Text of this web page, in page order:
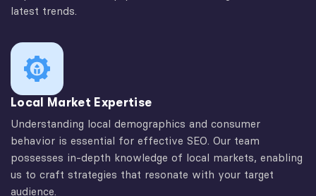
latest trends.
Local Market Expertise
Understanding local demographics and consumer
behavior is essential for effective SEO. Our team
possesses in-depth knowledge of local markets, enabling
us to craft strategies that resonate with your target
audience.